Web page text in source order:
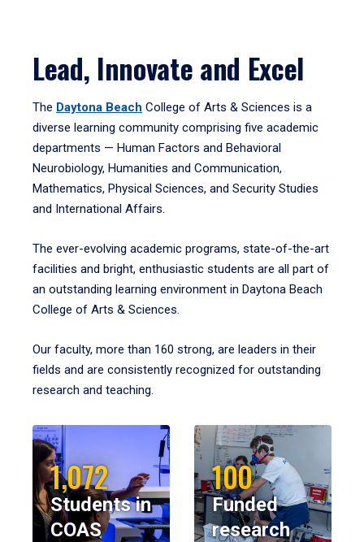
Lead, Innovate and Excel
The Daytona Beach College of Arts & Sciences is a
diverse learning community comprising five academic
departments — Human Factors and Behavioral
Neurobiology, Humanities and Communication,
Mathematics, Physical Sciences, and Security Studies
and International Affairs.
The ever-evolving academic programs, state-of-the-art
facilities and bright, enthusiastic students are all part of
an outstanding learning environment in Daytona Beach
College of Arts & Sciences.
Our faculty, more than 160 strong, are leaders in their
fields and are consistently recognized for outstanding
research and teaching.
1,072
Students in
COAS
100
Funded
research